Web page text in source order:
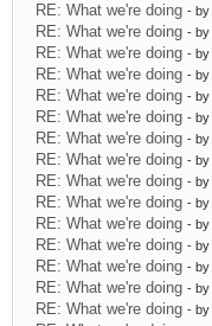
RE: What we're doing - by
RE: What we're doing - by
RE: What we're doing - by
RE: What we're doing - by
RE: What we're doing - by
RE: What we're doing - by
RE: What we're doing - by
RE: What we're doing - by
RE: What we're doing - by
RE: What we're doing - by
RE: What we're doing - by
RE: What we're doing - by
RE: What we're doing - by
RE: What we're doing - by
RE: What we're doing - by